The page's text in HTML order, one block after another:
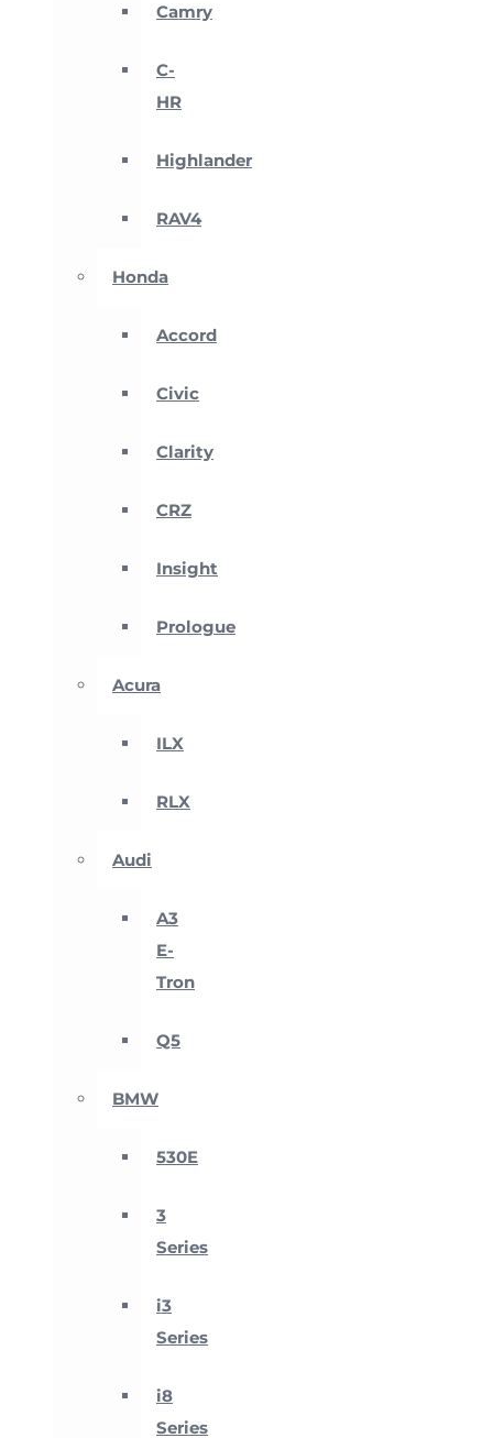
Camry
C-
HR
Highlander
RAV4
Honda
Accord
Civic
Clarity
CRZ
Insight
Prologue
Acura
ILX
RLX
Audi
A3
E-
Tron
Q5
BMW
530E
3
Series
i3
Series
i8
Series